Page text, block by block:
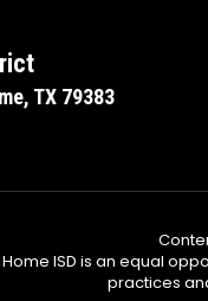
TX 79383
ISD is an equal
practices